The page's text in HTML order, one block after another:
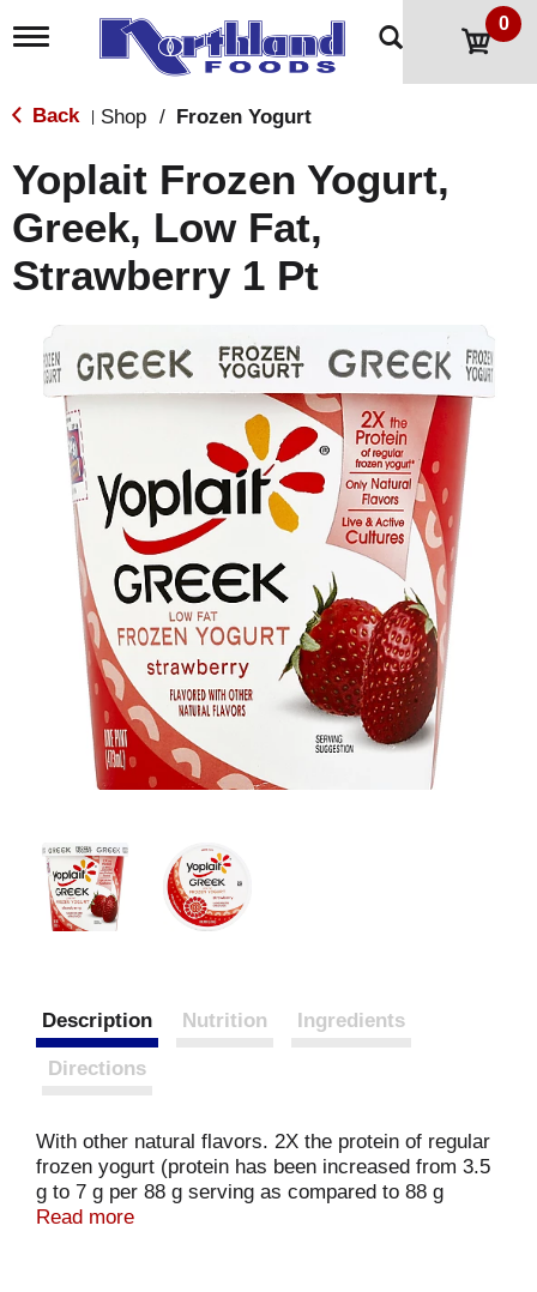
T
g
l
n
a
v
i
g
a
0
Back Shop / Frozen Yogurt
Yoplait Frozen Yogurt,
Greek, Low Fat,
Strawberry 1 Pt
Description Nutrition Ingredients
Directions
With other natural flavors. 2X the protein of regular
frozen yogurt (protein has been increased from 3.5
g to 7 g per 88 g serving as compared to 88 g
regular frozen yogurt, flavors other than chocolate,
Read more